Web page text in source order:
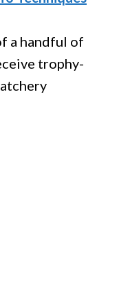
a handful of
trophy-